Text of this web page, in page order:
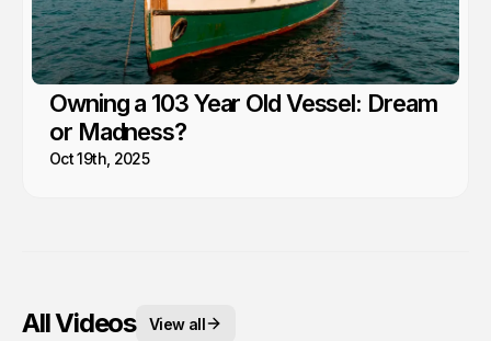
Owning a 103 Year Old Vessel: Dream
or Madness?
Oct 19th, 2025
All Videos View all